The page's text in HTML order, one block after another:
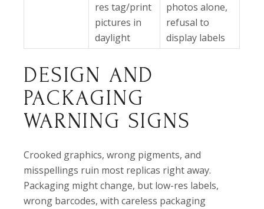
res tag/print
pictures in
daylight
photos alone,
refusal to
display labels
DESIGN AND
PACKAGING
WARNING SIGNS
Crooked graphics, wrong pigments, and
misspellings ruin most replicas right away.
Packaging might change, but low-res labels,
wrong barcodes, with careless packaging